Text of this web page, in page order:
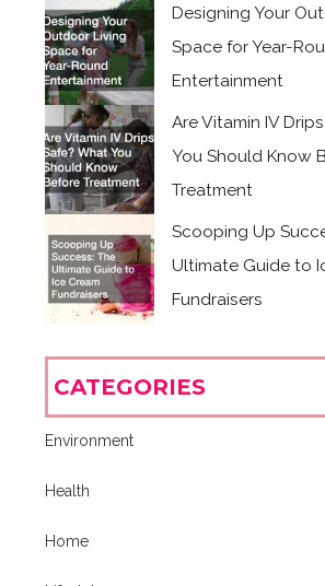
Designing Your
Space for Year-
Entertainment
Are Vitamin IV
You Should Know
Treatment
Scooping Up
Ultimate Guide to
Fundraisers
CATEGORIES
Environment
Health
Home